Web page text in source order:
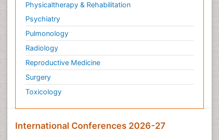
Physicaltherapy & Rehabilitation
Psychiatry
Pulmonology
Radiology
Reproductive Medicine
Surgery
Toxicology
International Conferences 2026-27